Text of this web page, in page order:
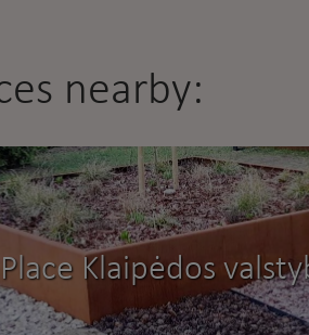
nearby:
Klaipėdos